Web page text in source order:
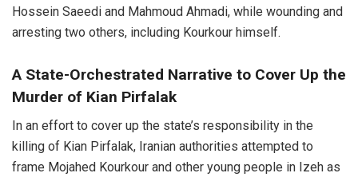
Hossein Saeedi and Mahmoud Ahmadi, while wounding and
arresting two others, including Kourkour himself.
A State-Orchestrated Narrative to Cover Up the
Murder of Kian Pirfalak
In an effort to cover up the state’s responsibility in the
killing of Kian Pirfalak, Iranian authorities attempted to
frame Mojahed Kourkour and other young people in Izeh as